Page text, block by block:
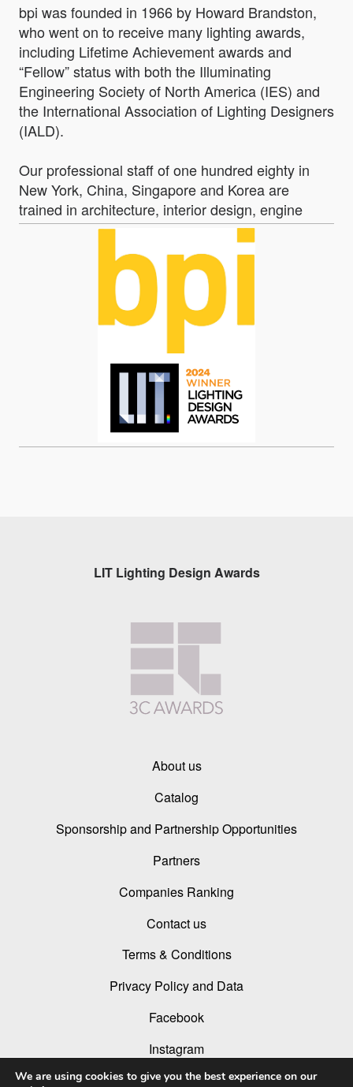
bpi was founded in 1966 by Howard Brandston,
who went on to receive many lighting awards,
including Lifetime Achievement awards and
“Fellow” status with both the Illuminating
Engineering Society of North America (IES) and
the International Association of Lighting Designers
(IALD).
Our professional staff of one hundred eighty in
New York, China, Singapore and Korea are
trained in architecture, interior design, engine
LIT Lighting Design Awards
About us
Catalog
Sponsorship and Partnership Opportunities
Partners
Companies Ranking
Contact us
Terms & Conditions
Privacy Policy and Data
Facebook
Instagram
Linked In
We are using cookies to give you the best experience on our